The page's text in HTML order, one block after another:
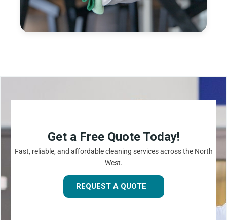
Get a Free Quote Today!
Fast, reliable, and affordable cleaning services across the North
West.
REQUEST A QUOTE